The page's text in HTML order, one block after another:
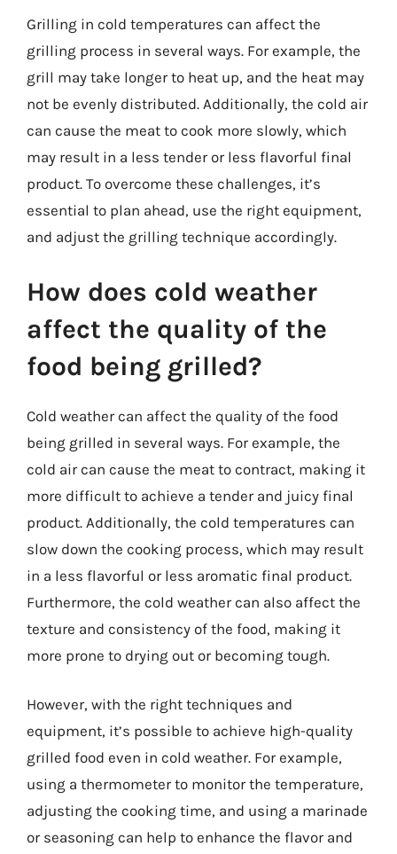
Grilling in cold temperatures can affect the
grilling process in several ways. For example, the
grill may take longer to heat up, and the heat may
not be evenly distributed. Additionally, the cold air
can cause the meat to cook more slowly, which
may result in a less tender or less flavorful final
product. To overcome these challenges, it’s
essential to plan ahead, use the right equipment,
and adjust the grilling technique accordingly.
How does cold weather
affect the quality of the
food being grilled?
Cold weather can affect the quality of the food
being grilled in several ways. For example, the
cold air can cause the meat to contract, making it
more difficult to achieve a tender and juicy final
product. Additionally, the cold temperatures can
slow down the cooking process, which may result
in a less flavorful or less aromatic final product.
Furthermore, the cold weather can also affect the
texture and consistency of the food, making it
more prone to drying out or becoming tough.
However, with the right techniques and
equipment, it’s possible to achieve high-quality
grilled food even in cold weather. For example,
using a thermometer to monitor the temperature,
adjusting the cooking time, and using a marinade
or seasoning can help to enhance the flavor and